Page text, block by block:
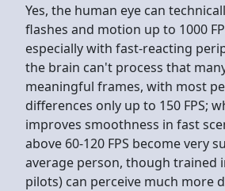
Yes, the human eye can
flashes and motion up to 1000
especially with fast-reacting
the brain can't process that
meaningful frames, with most
differences only up to 150 FPS;
improves smoothness in fast
above 60-120 FPS become very
average person, though trained
pilots) can perceive much more